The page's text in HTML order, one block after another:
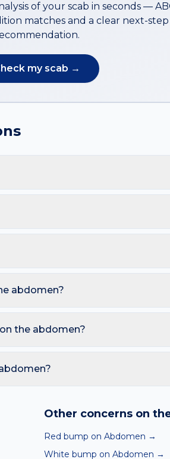
of your scab in seconds —
matches and a clear next-step
my scab →
sweat under skin folds, these triggers
spreading on the face (impetigo);
don't heal, pearly bumps with visible
abdomen?
photograph the area today so you
the abdomen?
breathing trouble, or non-blanching
Other concerns on
Red bump on Abdomen →
White bump on Abdomen →